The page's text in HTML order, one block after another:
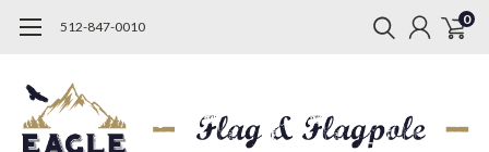
512-847-0010 0